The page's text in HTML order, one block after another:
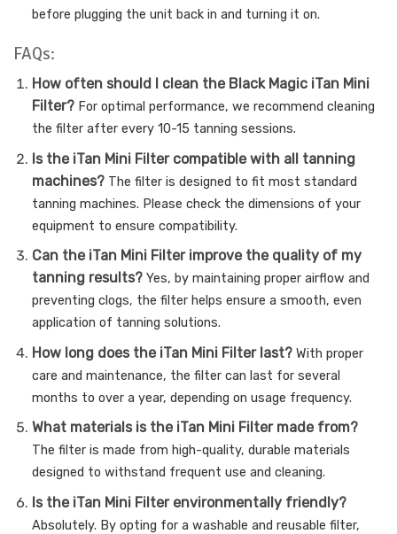
before plugging the unit back in and turning it on.
FAQs:
How often should I clean the Black Magic iTan Mini
Filter? For optimal performance, we recommend cleaning
the filter after every 10-15 tanning sessions.
Is the iTan Mini Filter compatible with all tanning
machines? The filter is designed to fit most standard
tanning machines. Please check the dimensions of your
equipment to ensure compatibility.
Can the iTan Mini Filter improve the quality of my
tanning results? Yes, by maintaining proper airflow and
preventing clogs, the filter helps ensure a smooth, even
application of tanning solutions.
How long does the iTan Mini Filter last? With proper
care and maintenance, the filter can last for several
months to over a year, depending on usage frequency.
What materials is the iTan Mini Filter made from?
The filter is made from high-quality, durable materials
designed to withstand frequent use and cleaning.
Is the iTan Mini Filter environmentally friendly?
Absolutely. By opting for a washable and reusable filter,